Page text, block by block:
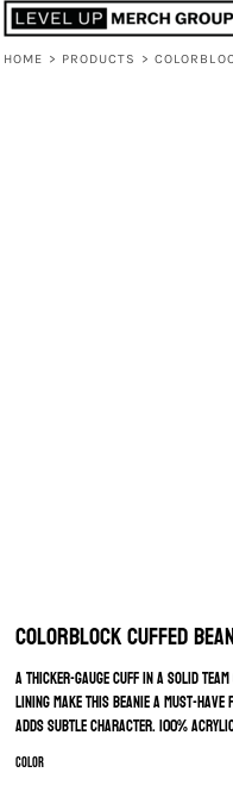
HOME > PRODUCTS >
Colorblock Cuffed
A thicker-gauge cuff in a solid
lining make this beanie a must-
adds subtle character. 100%
Color